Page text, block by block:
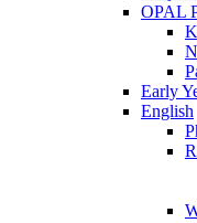
OPAL
Early
English